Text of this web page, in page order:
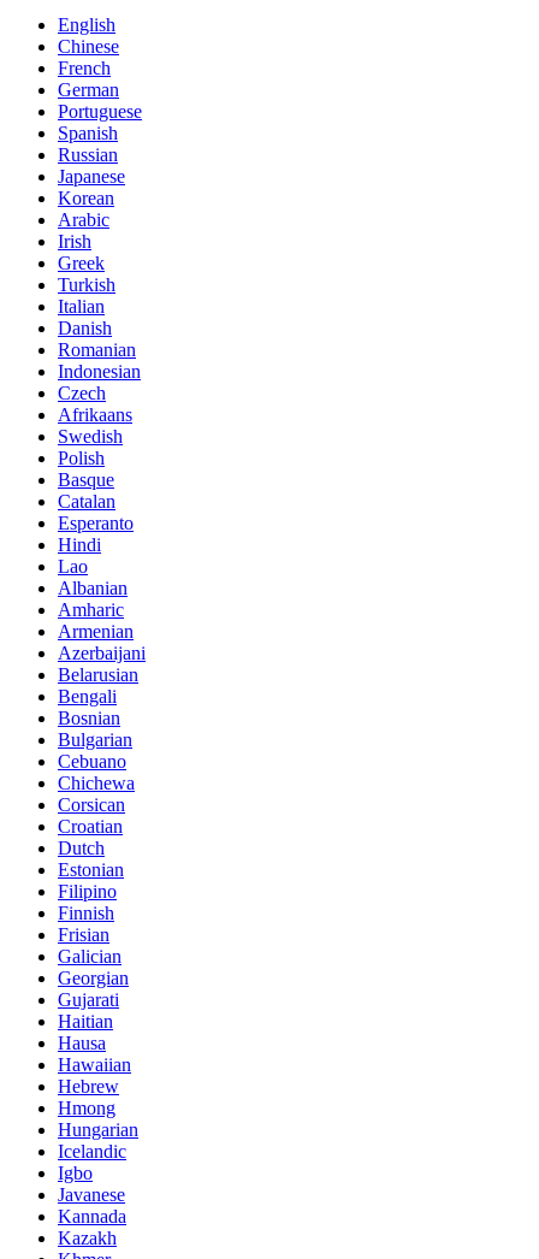
English
Chinese
French
German
Portuguese
Spanish
Russian
Japanese
Korean
Arabic
Irish
Greek
Turkish
Italian
Danish
Romanian
Indonesian
Czech
Afrikaans
Swedish
Polish
Basque
Catalan
Esperanto
Hindi
Lao
Albanian
Amharic
Armenian
Azerbaijani
Belarusian
Bengali
Bosnian
Bulgarian
Cebuano
Chichewa
Corsican
Croatian
Dutch
Estonian
Filipino
Finnish
Frisian
Galician
Georgian
Gujarati
Haitian
Hausa
Hawaiian
Hebrew
Hmong
Hungarian
Icelandic
Igbo
Javanese
Kannada
Kazakh